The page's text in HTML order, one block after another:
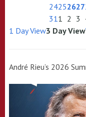
24252627
311 2 3
1 Day View3 Day View
André Rieu’s 2026